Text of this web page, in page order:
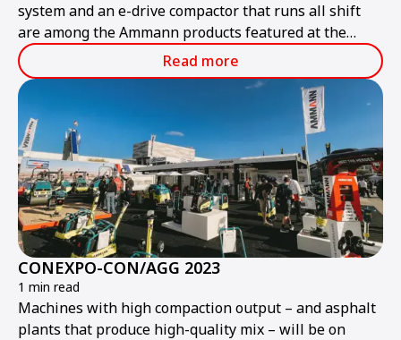
system and an e-drive compactor that runs all shift
are among the Ammann products featured at the
public works and construction trade show.
Read more
CONEXPO-CON/AGG 2023
1 min read
Machines with high compaction output – and asphalt
plants that produce high-quality mix – will be on